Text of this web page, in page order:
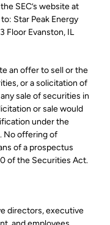
SEC’s website at
Star Peak Energy
Floor Evanston, IL
an offer to sell or the
or a solicitation of
sale of securities in
or sale would
under the
No offering of
of a prospectus
of the Securities Act.
directors, executive